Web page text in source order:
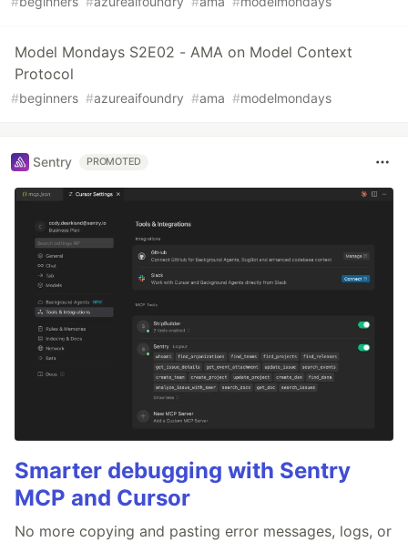
Model Mondays S2E02 - AMA on Model Context
Protocol
#beginners #azureaifoundry #ama #modelmondays
Sentry PROMOTED
Smarter debugging with Sentry
MCP and Cursor
No more copying and pasting error messages, logs, or